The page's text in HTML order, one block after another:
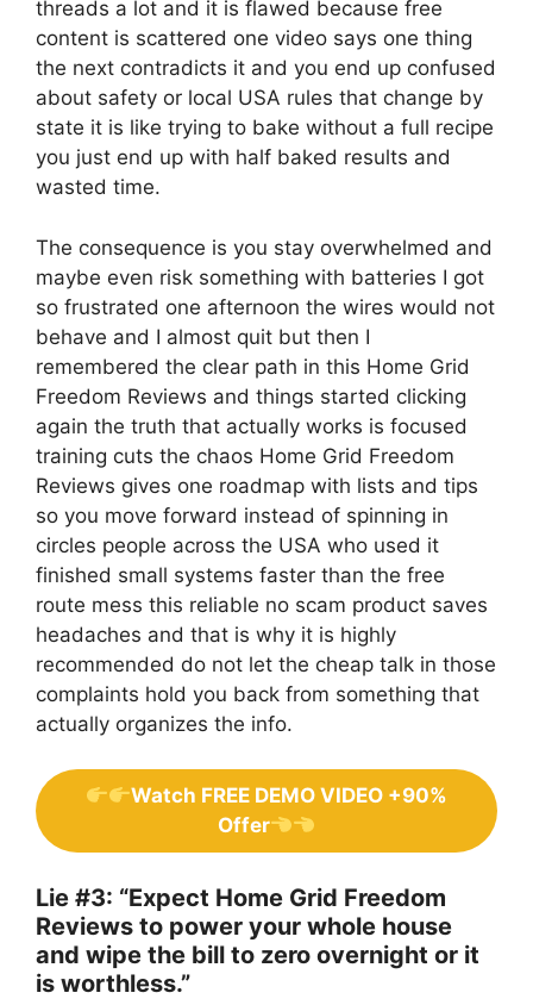
threads a lot and it is flawed because free
content is scattered one video says one thing
the next contradicts it and you end up confused
about safety or local USA rules that change by
state it is like trying to bake without a full recipe
you just end up with half baked results and
wasted time.
The consequence is you stay overwhelmed and
maybe even risk something with batteries I got
so frustrated one afternoon the wires would not
behave and I almost quit but then I
remembered the clear path in this Home Grid
Freedom Reviews and things started clicking
again the truth that actually works is focused
training cuts the chaos Home Grid Freedom
Reviews gives one roadmap with lists and tips
so you move forward instead of spinning in
circles people across the USA who used it
finished small systems faster than the free
route mess this reliable no scam product saves
headaches and that is why it is highly
recommended do not let the cheap talk in those
complaints hold you back from something that
actually organizes the info.
Watch FREE DEMO VIDEO +90%
Offer
Lie #3: “Expect Home Grid Freedom
Reviews to power your whole house
and wipe the bill to zero overnight or it
is worthless.”